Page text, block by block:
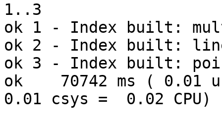
1..3
ok 1 - Index built:
ok 2 - Index built:
ok 3 - Index built:
ok    70742 ms ( 0.01
0.01 csys =  0.02 CPU)